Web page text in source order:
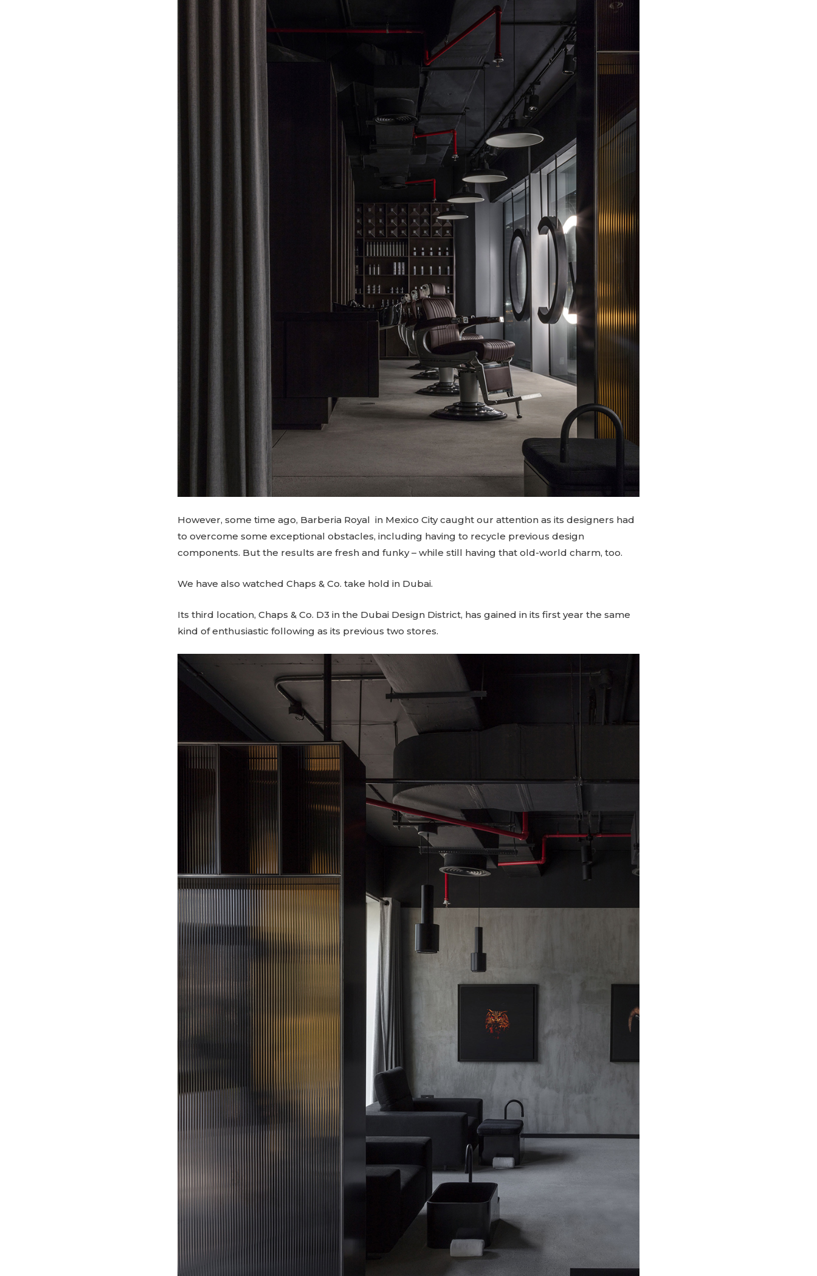
However, some time ago, Barberia Royal in Mexico City caught our attention as its designers had
to overcome some exceptional obstacles, including having to recycle previous design
components. But the results are fresh and funky – while still having that old-world charm, too.
We have also watched Chaps & Co. take hold in Dubai.
Its third location, Chaps & Co. D3in the Dubai Design District, has gained in its first year the same
kind of enthusiastic following as its previous two stores.